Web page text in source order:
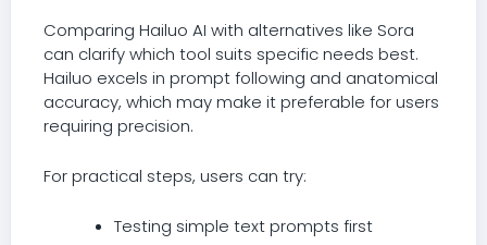
Comparing Hailuo AI with alternatives like Sora
can clarify which tool suits specific needs best.
Hailuo excels in prompt following and anatomical
accuracy, which may make it preferable for users
requiring precision.
For practical steps, users can try:
Testing simple text prompts first